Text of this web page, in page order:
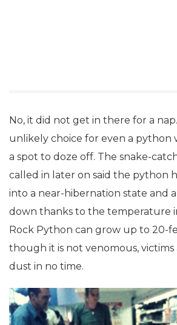
No, it did not get in there for a
unlikely choice for even a python
a spot to doze off. The snake-
called in later on said the python
into a near-hibernation state and
down thanks to the temperature
Rock Python can grow up to 20-
though it is not venomous,
dust in no time.